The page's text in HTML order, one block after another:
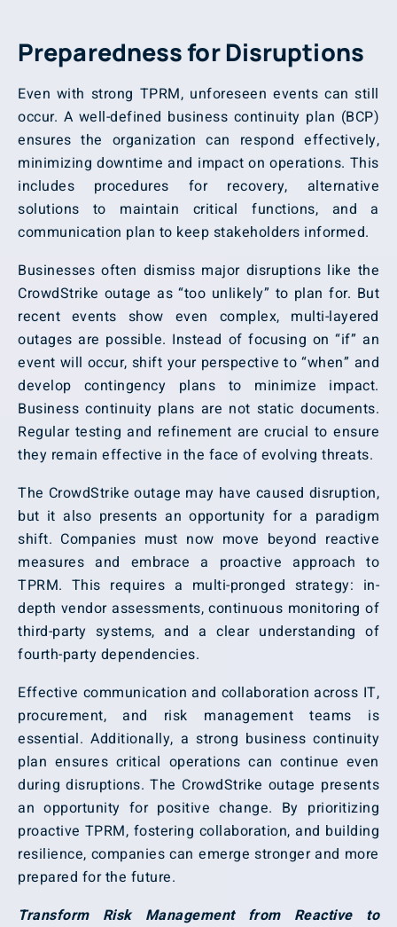
Preparedness for Disruptions
Even with strong TPRM, unforeseen events can still
occur. A well-defined business continuity plan (BCP)
ensures the organization can respond effectively,
minimizing downtime and impact on operations. This
includes procedures for recovery, alternative
solutions to maintain critical functions, and a
communication plan to keep stakeholders informed.
Businesses often dismiss major disruptions like the
CrowdStrike outage as “too unlikely” to plan for. But
recent events show even complex, multi-layered
outages are possible. Instead of focusing on “if” an
event will occur, shift your perspective to “when” and
develop contingency plans to minimize impact.
Business continuity plans are not static documents.
Regular testing and refinement are crucial to ensure
they remain effective in the face of evolving threats.
The CrowdStrike outage may have caused disruption,
but it also presents an opportunity for a paradigm
shift. Companies must now move beyond reactive
measures and embrace a proactive approach to
TPRM. This requires a multi-pronged strategy: in-
depth vendor assessments, continuous monitoring of
third-party systems, and a clear understanding of
fourth-party dependencies.
Effective communication and collaboration across IT,
procurement, and risk management teams is
essential. Additionally, a strong business continuity
plan ensures critical operations can continue even
during disruptions. The CrowdStrike outage presents
an opportunity for positive change. By prioritizing
proactive TPRM, fostering collaboration, and building
resilience, companies can emerge stronger and more
prepared for the future.
Transform Risk Management from Reactive to